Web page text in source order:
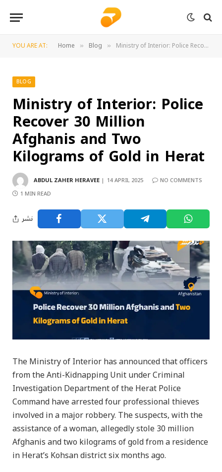
YOU ARE AT: Home » Blog » Ministry of Interior: Police Recover 30 Million Afghanis and Two Kilograms of Gold in Herat
BLOG
Ministry of Interior: Police
Recover 30 Million
Afghanis and Two
Kilograms of Gold in Herat
ABDUL ZAHER HERAVEE 14 APRIL 2025
NO COMMENTS
1 MIN READ
نشر
The Ministry of Interior has announced that officers
from the Anti-Kidnapping Unit under Criminal
Investigation Department of the Herat Police
Command have arrested four professional thieves
involved in a major robbery. The suspects, with the
assistance of a woman, allegedly stole 30 million
Afghanis and two kilograms of gold from a residence
in Herat’s Kohsan district six months ago.